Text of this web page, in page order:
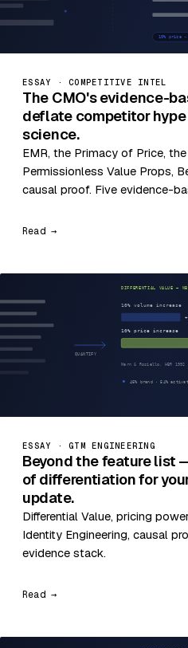
ESSAY · COMPETITIVE INTEL
The CMO's evidence-
deflate competitor
science.
EMR, the Primacy of Price,
Permissionless Value Props,
causal proof. Five evidence-
Read →
ESSAY · GTM ENGINEERING
Beyond the feature list
of differentiation for
update.
Differential Value, pricing
Identity Engineering, causal
evidence stack.
Read →